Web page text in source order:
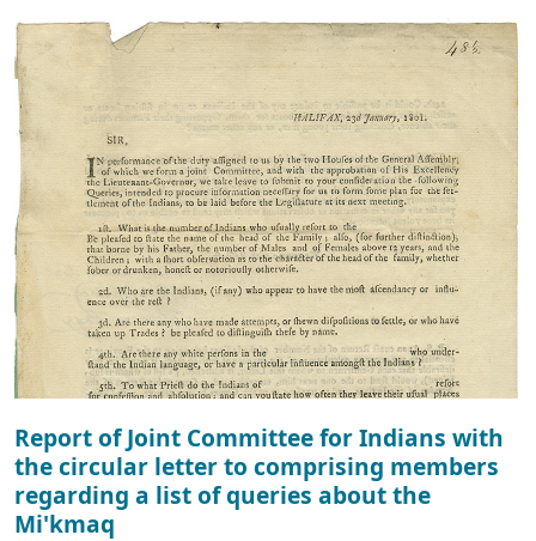
Report of Joint Committee for Indians with
the circular letter to comprising members
regarding a list of queries about the
Mi'kmaq